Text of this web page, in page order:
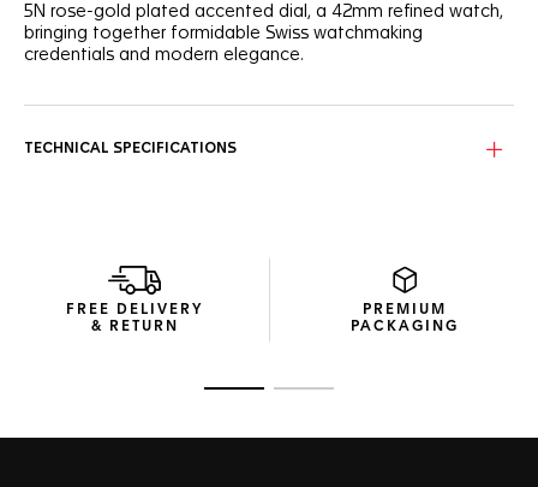
5N rose-gold plated accented dial, a 42mm refined watch,
bringing together formidable Swiss watchmaking
credentials and modern elegance.
TECHNICAL SPECIFICATIONS
FREE DELIVERY
& RETURN
PREMIUM
PACKAGING